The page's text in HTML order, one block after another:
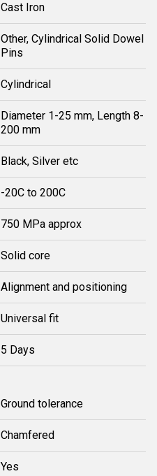
Cast Iron
Other, Cylindrical Solid Dowel
Pins
Cylindrical
Diameter 1-25 mm, Length 8-
200 mm
Black, Silver etc
-20C to 200C
750 MPa approx
Solid core
Alignment and positioning
Universal fit
5 Days
Ground tolerance
Chamfered
Yes